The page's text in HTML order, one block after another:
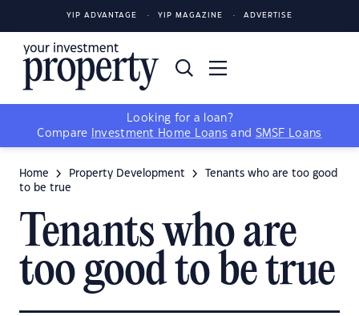
YIP ADVANTAGE YIP MAGAZINE ADVERTISE
Looking for a loan?
Compare
Investment Home Loans and SMSF Loans
Home Property Development
Tenants who are too good
to be true
Tenants who are
too good to be true